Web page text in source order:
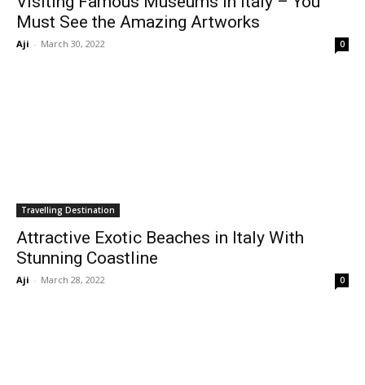
Must See the Amazing Artworks
Aji - March 30, 2022 0
Travelling Destination
Attractive Exotic Beaches in Italy With
Stunning Coastline
Aji - March 28, 2022 0